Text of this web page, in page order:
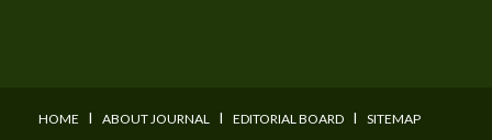
HOME I ABOUT JOURNAL I EDITORIAL BOARD I SITEMAP